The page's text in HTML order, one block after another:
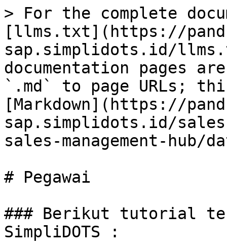
> For the complete
[llms.txt](https://
sap.simplidots.id/
documentation pages
`.md` to page URLs;
[Markdown](https://
sap.simplidots.id/
sales-management-hub/
# Pegawai
### Berikut tutorial
SimpliDOTS :